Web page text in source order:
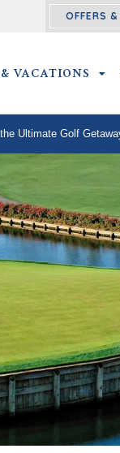
OFFERS
& VACATIONS
Ultimate Golf